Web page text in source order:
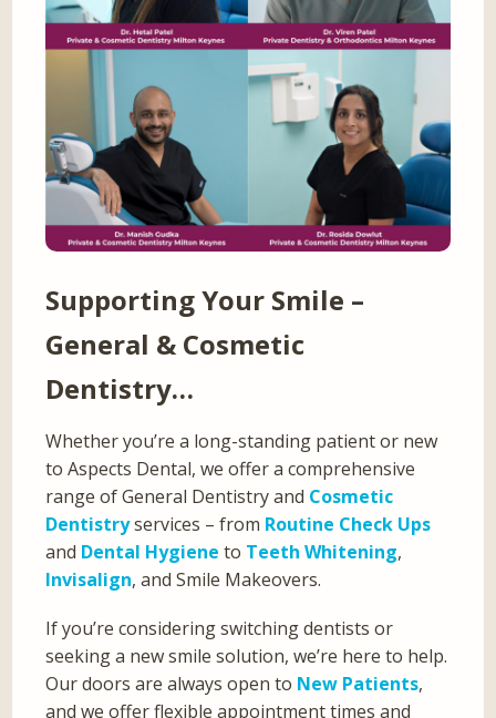
Supporting Your Smile –
General & Cosmetic
Dentistry…
Whether you’re a long-standing patient or new
to Aspects Dental, we offer a comprehensive
range of General Dentistry and Cosmetic
Dentistryservices – from Routine Check Ups
and Dental Hygiene to Teeth Whitening,
Invisalign, and Smile Makeovers.
If you’re considering switching dentists or
seeking a new smile solution, we’re here to help.
Our doors are always open to New Patients,
and we offer flexible appointment times and